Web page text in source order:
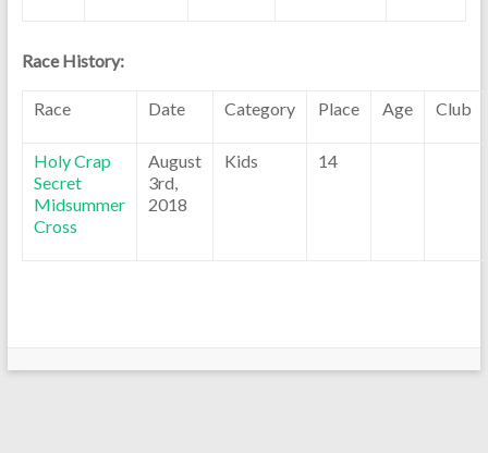
Race History:
Race Date Category Place Age Club
Holy Crap
Secret
Midsummer
Cross
August
3rd,
2018
Kids 14